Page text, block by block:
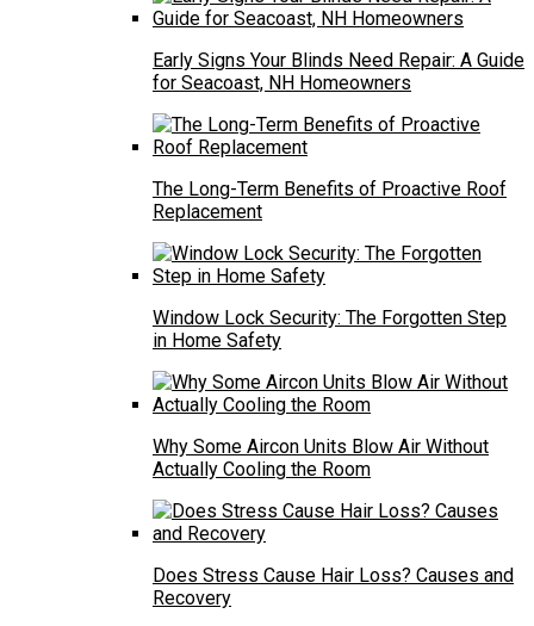
Early Signs Your Blinds Need Repair: A Guide
for Seacoast, NH Homeowners
The Long-Term Benefits of Proactive Roof
Replacement
Window Lock Security: The Forgotten Step
in Home Safety
Why Some Aircon Units Blow Air Without
Actually Cooling the Room
Does Stress Cause Hair Loss? Causes and
Recovery